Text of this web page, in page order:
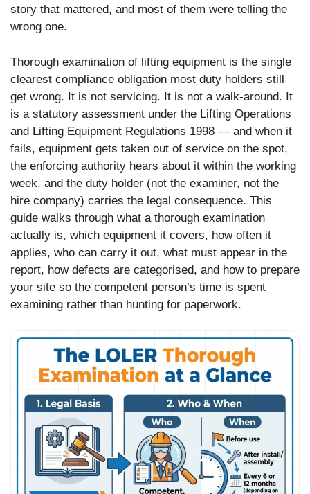
story that mattered, and most of them were telling the
wrong one.
Thorough examination of lifting equipment is the single
clearest compliance obligation most duty holders still
get wrong. It is not servicing. It is not a walk-around. It
is a statutory assessment under the Lifting Operations
and Lifting Equipment Regulations 1998 — and when it
fails, equipment gets taken out of service on the spot,
the enforcing authority hears about it within the working
week, and the duty holder (not the examiner, not the
hire company) carries the legal consequence. This
guide walks through what a thorough examination
actually is, which equipment it covers, how often it
applies, who can carry it out, what must appear in the
report, how defects are categorised, and how to prepare
your site so the competent person’s time is spent
examining rather than hunting for paperwork.